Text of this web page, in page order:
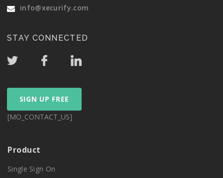
info@xecurify.com
STAY CONNECTED
SIGN UP FREE
[MO_CONTACT_US]
Product
Single Sign On